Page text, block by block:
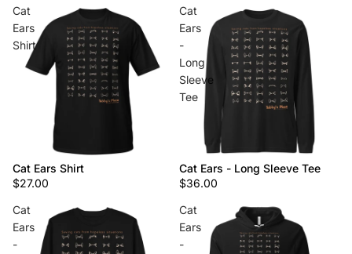
Cat
Ears
Shirt
Cat Ears Shirt
$27.00
Cat
Ears
-
Long
Sleeve
Tee
Cat Ears - Long Sleeve Tee
$36.00
Cat
Ears
-
Cat
Ears
-